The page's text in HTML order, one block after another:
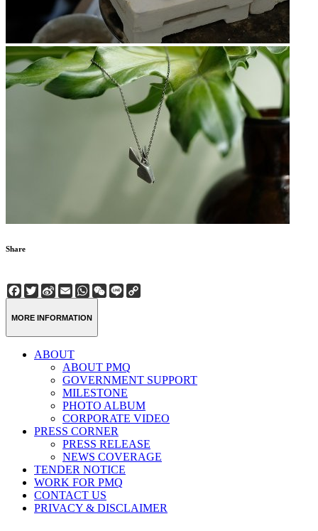
Share
Facebook
Twitter
Sina
Weibo
EmailWhatsApp
WeChat
Line
MORE INFORMATION
ABOUT
ABOUT PMQ
GOVERNMENT SUPPORT
MILESTONE
PHOTO ALBUM
CORPORATE VIDEO
PRESS CORNER
PRESS RELEASE
NEWS COVERAGE
TENDER NOTICE
WORK FOR PMQ
CONTACT US
PRIVACY & DISCLAIMER